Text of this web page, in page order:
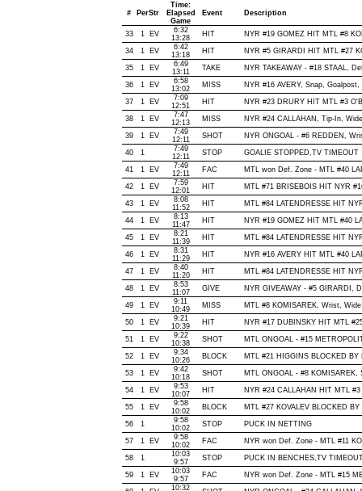
# PerStr
Time:
Elapsed
Game
Event Description
33 1 EV
6:32
13:28
HIT NYR #19 GOMEZ HIT MTL #8
34 1 EV
6:42
13:18
HIT NYR #5 GIRARDI HIT MTL #27
35 1 EV
6:49
13:11
TAKE NYR TAKEAWAY - #18 STAAL,
36 1 EV
6:58
13:02
MISS NYR #16 AVERY, Snap,
37 1 EV
7:09
12:51
HIT NYR #23 DRURY HIT MTL #3
38 1 EV
7:47
12:13
MISS NYR #24 CALLAHAN, Tip-In,
39 1 EV
7:49
12:11
SHOT NYR ONGOAL - #6 REDDEN,
40 1
7:49
12:11
STOP GOALIE STOPPED,TV TIMEOUT
41 1 EV
7:49
12:11
FAC MTL won Def. Zone - MTL #40
42 1 EV
7:59
12:01
HIT MTL #71 BRISEBOIS HIT NYR
43 1 EV
8:08
11:52
HIT MTL #84 LATENDRESSE HIT
44 1 EV
8:13
11:47
HIT NYR #19 GOMEZ HIT MTL #40
45 1 EV
8:21
11:39
HIT MTL #84 LATENDRESSE HIT
46 1 EV
8:31
11:29
HIT NYR #16 AVERY HIT MTL #40
47 1 EV
8:40
11:20
HIT MTL #84 LATENDRESSE HIT
48 1 EV
8:53
11:07
GIVE NYR GIVEAWAY - #5 GIRARDI,
49 1 EV
9:11
10:49
MISS MTL #8 KOMISAREK, Wrist,
50 1 EV
9:21
10:39
HIT NYR #17 DUBINSKY HIT MTL
51 1 EV
9:22
10:38
SHOT MTL ONGOAL - #15
52 1 EV
9:34
10:26
BLOCK MTL #21 HIGGINS BLOCKED
53 1 EV
9:42
10:18
SHOT MTL ONGOAL - #8
54 1 EV
9:53
10:07
HIT NYR #24 CALLAHAN HIT MTL
55 1 EV
9:58
10:02
BLOCK MTL #27 KOVALEV BLOCKED
56 1
9:58
10:02
STOP PUCK IN NETTING
57 1 EV
9:58
10:02
FAC NYR won Def. Zone - MTL #11
58 1
10:03
9:57
STOP PUCK IN BENCHES,TV
59 1 EV
10:03
9:57
FAC NYR won Def. Zone - MTL #15
10:32